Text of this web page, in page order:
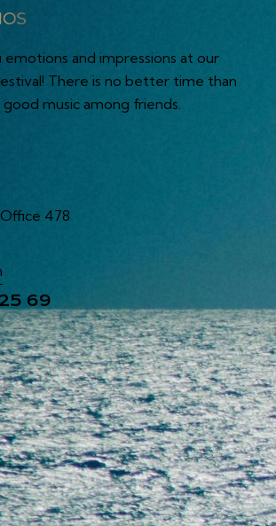
emotions and impressions at our
There is no better time than
music among friends.
478
69